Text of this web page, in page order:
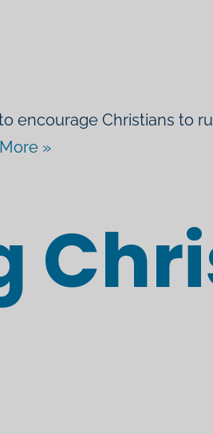
to encourage Christians to
»